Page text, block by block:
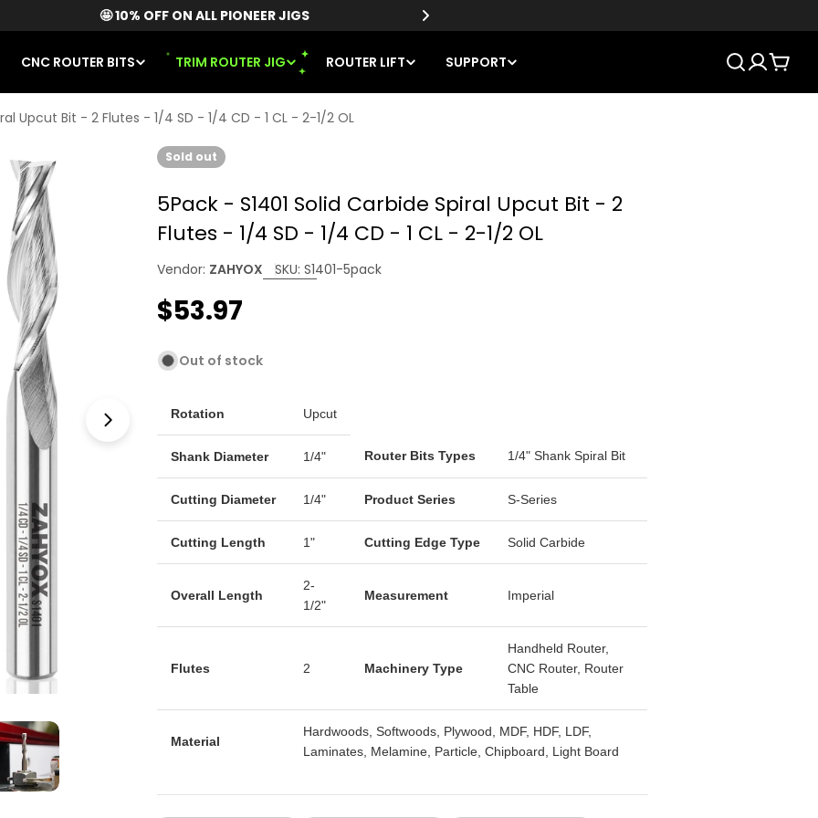
🤩 10% OFF ON ALL PIONEER JIGS
CNC ROUTER BITS TRIM ROUTER JIG ROUTER LIFT SUPPORT Cart
Upcut Bit - 2 Flutes - 1/4 SD - 1/4 CD - 1 CL - 2-1/2 OL
Sold out
5Pack - S1401 Solid Carbide Spiral Upcut Bit - 2
Flutes - 1/4 SD - 1/4 CD - 1 CL - 2-1/2 OL
Vendor: ZAHYOX SKU: S1401-5pack
Regular
price
$53.97
Out of stock
Rotation Upcut
Shank Diameter 1/4" Router Bits Types 1/4" Shank Spiral Bit
Cutting Diameter 1/4" Product Series S-Series
Cutting Length 1" Cutting Edge Type Solid Carbide
Overall Length
2-
1/2"
Measurement Imperial
Flutes 2 Machinery Type
Handheld Router,
CNC Router, Router
Table
Material
Hardwoods, Softwoods, Plywood, MDF, HDF, LDF,
Laminates, Melamine, Particle, Chipboard, Light Board